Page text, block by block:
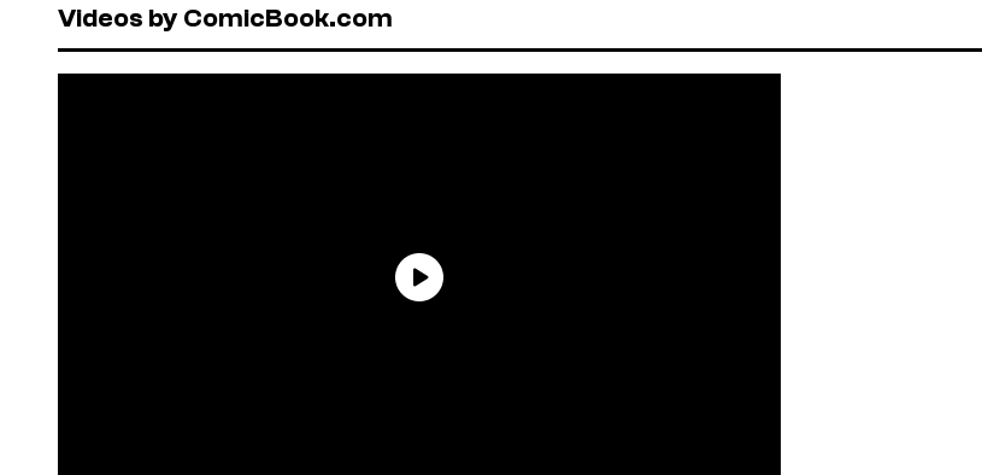
Videos by ComicBook.com